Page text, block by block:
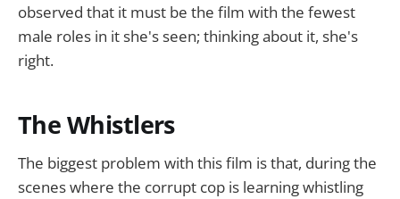
observed that it must be the film with the fewest
male roles in it she's seen; thinking about it, she's
right.
The Whistlers
The biggest problem with this film is that, during the
scenes where the corrupt cop is learning whistling